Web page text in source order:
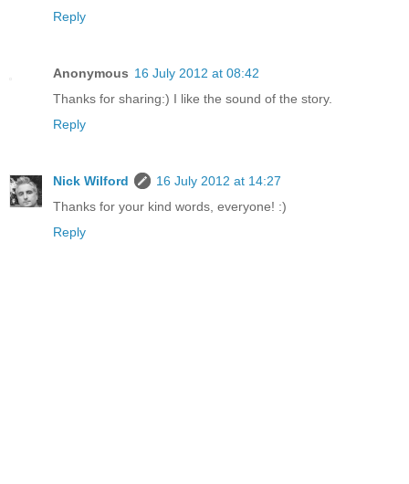
Reply
Anonymous 16 July 2012 at 08:42
Thanks for sharing:) I like the sound of the story.
Reply
Nick Wilford
16 July 2012 at 14:27
Thanks for your kind words, everyone! :)
Reply